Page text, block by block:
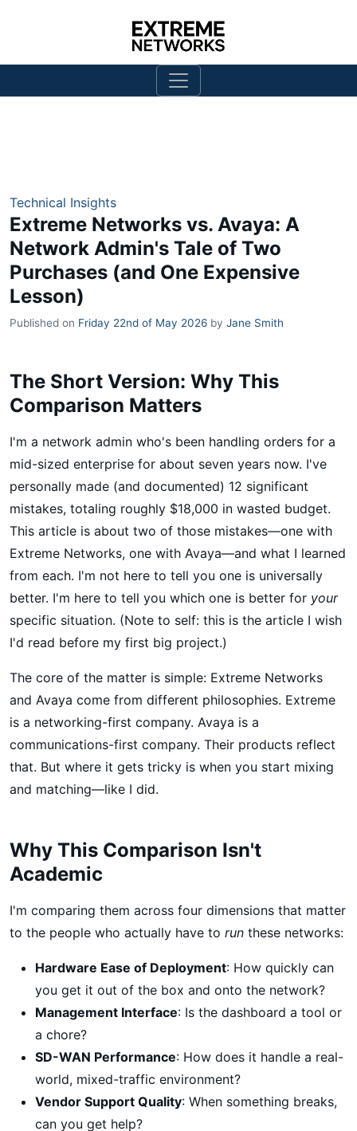
Technical Insights
Extreme Networks vs. Avaya: A
Network Admin's Tale of Two
Purchases (and One Expensive
Lesson)
Published on Friday 22nd of May 2026 by Jane Smith
The Short Version: Why This
Comparison Matters
I'm a network admin who's been handling orders for a
mid-sized enterprise for about seven years now. I've
personally made (and documented) 12 significant
mistakes, totaling roughly $18,000 in wasted budget.
This article is about two of those mistakes—one with
Extreme Networks, one with Avaya—and what I learned
from each. I'm not here to tell you one is universally
better. I'm here to tell you which one is better for your
specific situation. (Note to self: this is the article I wish
I'd read before my first big project.)
The core of the matter is simple: Extreme Networks
and Avaya come from different philosophies. Extreme
is a networking-first company. Avaya is a
communications-first company. Their products reflect
that. But where it gets tricky is when you start mixing
and matching—like I did.
Why This Comparison Isn't
Academic
I'm comparing them across four dimensions that matter
to the people who actually have to run these networks:
Hardware Ease of Deployment: How quickly can
you get it out of the box and onto the network?
Management Interface: Is the dashboard a tool or
a chore?
SD-WAN Performance: How does it handle a real-
world, mixed-traffic environment?
Vendor Support Quality: When something breaks,
can you get help?